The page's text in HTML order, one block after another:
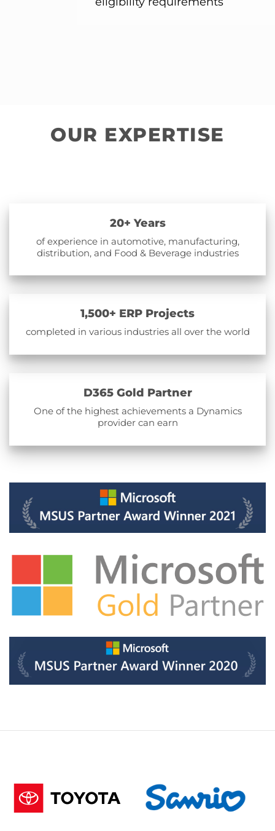
OUR EXPERTISE
20+ Years
of experience in automotive, manufacturing,
distribution, and Food & Beverage industries
1,500+ ERP Projects
completed in various industries all over the world
D365 Gold Partner
One of the highest achievements a Dynamics
provider can earn